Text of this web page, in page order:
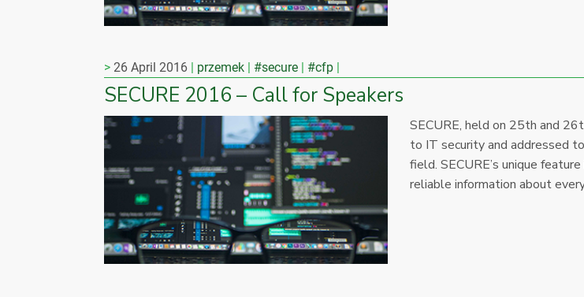
26 April 2016 przemek #secure #cfp
SECURE 2016 – Call for Speakers
SECURE, held on 25th and
to IT security and addressed
field. SECURE’s unique
reliable information about